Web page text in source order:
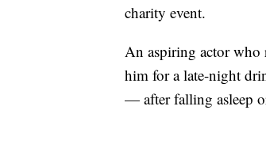
charity event.
An aspiring actor who
him for a late-night
— after falling asleep